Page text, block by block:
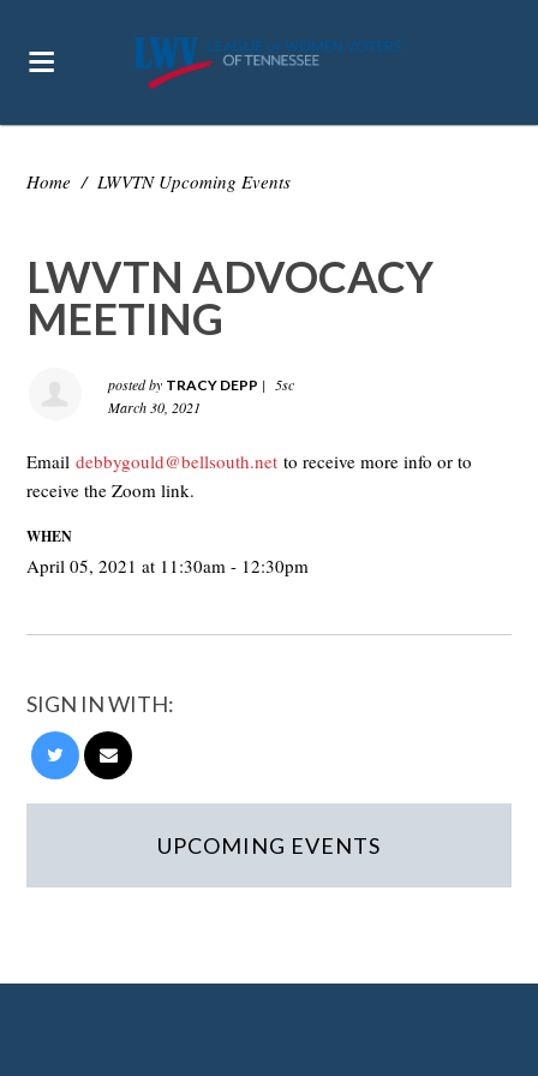
Home / LWVTN Upcoming Events
LWVTN ADVOCACY
MEETING
posted by TRACY DEPP |
5sc
March 30, 2021
Emaildebbygould@bellsouth.net to receive more info or to
receive the Zoom link.
WHEN
April 05, 2021 at 11:30am - 12:30pm
SIGN IN WITH:
UPCOMING EVENTS